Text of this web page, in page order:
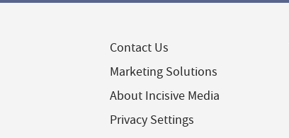
Contact Us
Marketing Solutions
About Incisive Media
Privacy Settings